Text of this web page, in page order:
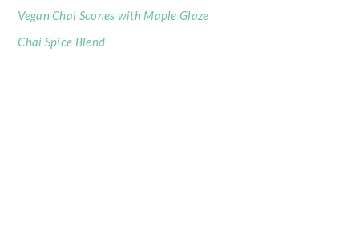
Vegan Chai Scones with Maple Glaze
Chai Spice Blend